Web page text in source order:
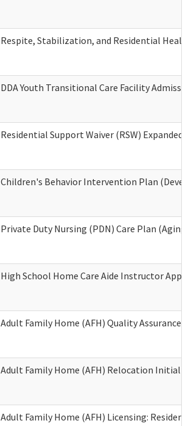
Respite, Stabilization, and Residential
DDA Youth Transitional Care Facility
Residential Support Waiver (RSW)
Children's Behavior Intervention Plan
Private Duty Nursing (PDN) Care Plan
High School Home Care Aide Instructor
Adult Family Home (AFH) Quality Assurance
Adult Family Home (AFH) Relocation Initial
Adult Family Home (AFH) Licensing: